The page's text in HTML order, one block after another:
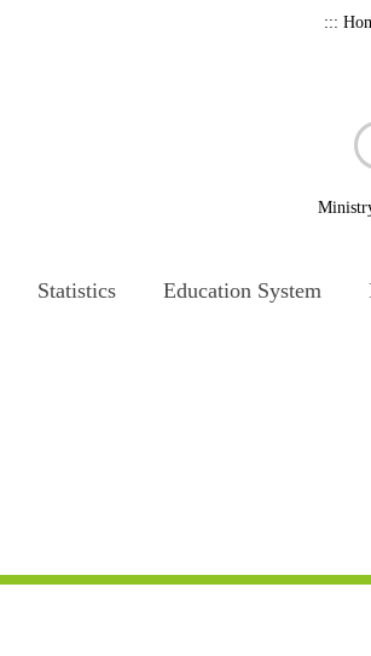
:::
Statistics Education System